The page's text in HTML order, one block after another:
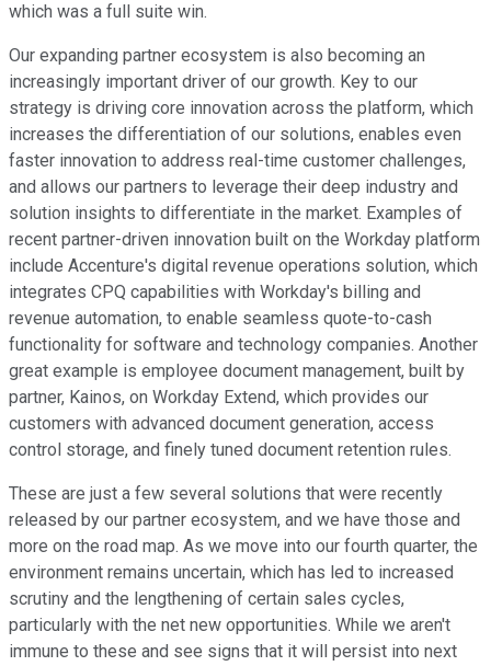
which was a full suite win.
Our expanding partner ecosystem is also becoming an
increasingly important driver of our growth. Key to our
strategy is driving core innovation across the platform, which
increases the differentiation of our solutions, enables even
faster innovation to address real-time customer challenges,
and allows our partners to leverage their deep industry and
solution insights to differentiate in the market. Examples of
recent partner-driven innovation built on the Workday platform
include Accenture's digital revenue operations solution, which
integrates CPQ capabilities with Workday's billing and
revenue automation, to enable seamless quote-to-cash
functionality for software and technology companies. Another
great example is employee document management, built by
partner, Kainos, on Workday Extend, which provides our
customers with advanced document generation, access
control storage, and finely tuned document retention rules.
These are just a few several solutions that were recently
released by our partner ecosystem, and we have those and
more on the road map. As we move into our fourth quarter, the
environment remains uncertain, which has led to increased
scrutiny and the lengthening of certain sales cycles,
particularly with the net new opportunities. While we aren't
immune to these and see signs that it will persist into next